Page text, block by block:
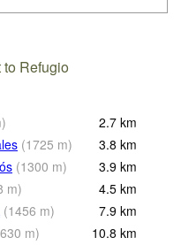
Refugio
) 2.7 km
(1725 m) 3.8 km
(1300 m) 3.9 km
m) 4.5 km
(1456 m) 7.9 km
m) 10.8 km